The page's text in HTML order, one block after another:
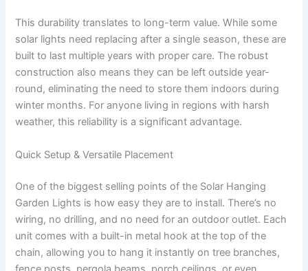
This durability translates to long-term value. While some
solar lights need replacing after a single season, these are
built to last multiple years with proper care. The robust
construction also means they can be left outside year-
round, eliminating the need to store them indoors during
winter months. For anyone living in regions with harsh
weather, this reliability is a significant advantage.
Quick Setup & Versatile Placement
One of the biggest selling points of the Solar Hanging
Garden Lights is how easy they are to install. There’s no
wiring, no drilling, and no need for an outdoor outlet. Each
unit comes with a built-in metal hook at the top of the
chain, allowing you to hang it instantly on tree branches,